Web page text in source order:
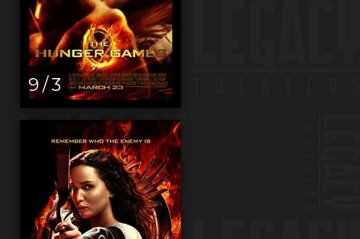
9 / 3